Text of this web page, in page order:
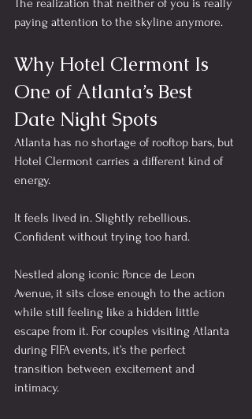
paying attention to the skyline anymore.
Why Hotel Clermont Is
One of Atlanta’s Best
Date Night Spots
Atlanta has no shortage of rooftop bars, but
Hotel Clermont carries a different kind of
energy.
It feels lived in. Slightly rebellious.
Confident without trying too hard.
Nestled along iconic Ponce de Leon
Avenue, it sits close enough to the action
while still feeling like a hidden little
escape from it. For couples visiting Atlanta
during FIFA events, it’s the perfect
transition between excitement and
intimacy.